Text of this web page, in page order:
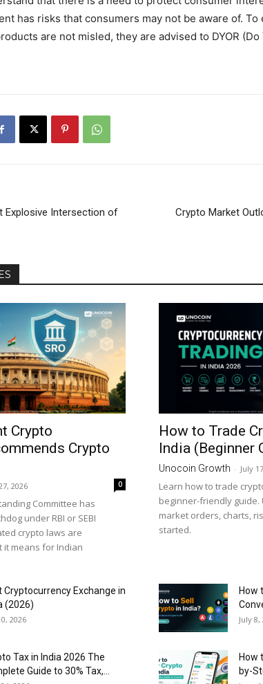
has risks that consumers may not be aware of.
are not misled, they are advised to DYOR (Do
Explosive Intersection of
Crypto Market
Crypto
Crypto
2026 0
Committee has
under RBI or SEBI
crypto laws are
it means for Indian
How to Trade
India (Beginner
Unocoin Growth - July
Learn how to trade
beginner-friendly
market orders, charts,
started.
Cryptocurrency Exchange in
(2026)
2026
How
July 8,
Tax in India 2026 The
Guide to 30% Tax,...
How
by-